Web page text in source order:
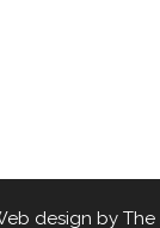
design by The